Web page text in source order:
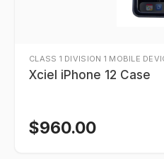
CLASS 1 DIVISION 1 MOBILE
Xciel iPhone 12 Case
$960.00